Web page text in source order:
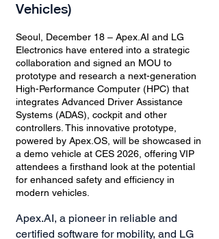
Vehicles)
Seoul, December 18 – Apex.AI and LG
Electronics have entered into a strategic
collaboration and signed an MOU to
prototype and research a next-generation
High-Performance Computer (HPC) that
integrates Advanced Driver Assistance
Systems (ADAS), cockpit and other
controllers. This innovative prototype,
powered by Apex.OS, will be showcased in
a demo vehicle at CES 2026, offering VIP
attendees a firsthand look at the potential
for enhanced safety and efficiency in
modern vehicles.
Apex.AI, a pioneer in reliable and
certified software for mobility, and LG